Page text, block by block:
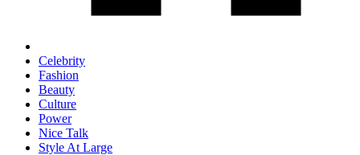
Celebrity
Fashion
Beauty
Culture
Power
Nice Talk
Style At Large